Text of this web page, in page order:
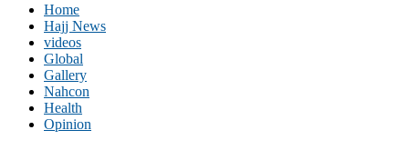
Home
Hajj News
videos
Global
Gallery
Nahcon
Health
Opinion